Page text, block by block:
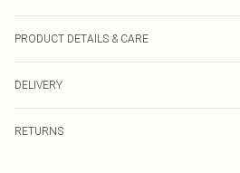
PRODUCT DETAILS & CARE
with harsh chemicals. Do not leave in direct
case when not worn.
DELIVERY
RETURNS